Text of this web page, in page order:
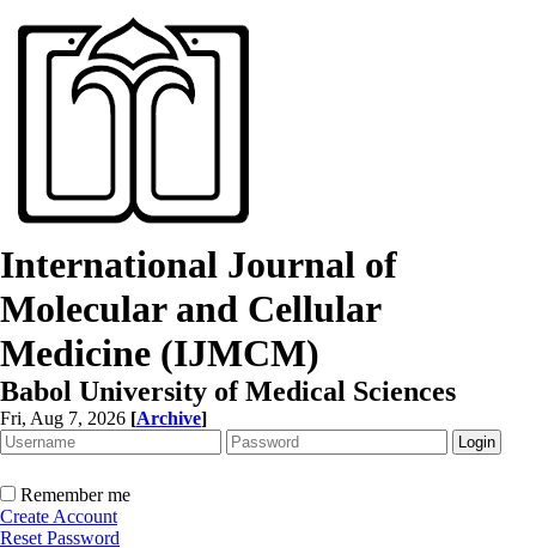
International Journal of
Molecular and Cellular
Medicine (IJMCM)
Babol University of Medical Sciences
Fri, Aug 7, 2026 [Archive]
Remember me
Create Account
Reset Password